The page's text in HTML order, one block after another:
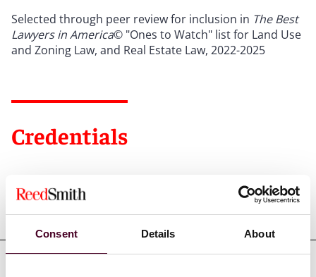
Consent Details About
Selected through peer review for inclusion in The Best
Lawyers in America© "Ones to Watch" list for Land Use
and Zoning Law, and Real Estate Law, 2022-2025
Credentials
Education